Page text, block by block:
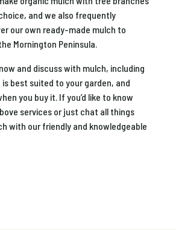
and we also frequently
our own ready-made mulch to
Mornington Peninsula.
and discuss with mulch, including
best suited to your garden, and
you buy it. If you’d like to know
services or just chat all things
with our friendly and knowledgeable